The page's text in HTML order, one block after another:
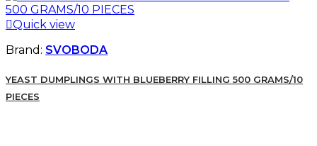
Quick view
Brand: SVOBODA
YEAST DUMPLINGS WITH BLUEBERRY FILLING 500 GRAMS/10
PIECES